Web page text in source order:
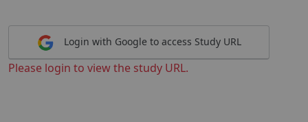
Login with Google to access Study URL
Please login to view the study URL.